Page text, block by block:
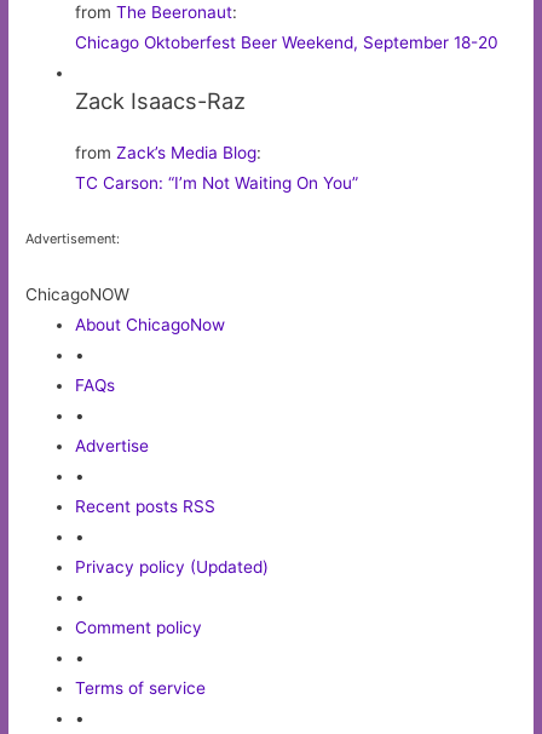
fromThe Beeronaut:
Chicago Oktoberfest Beer Weekend, September 18-20
Zack Isaacs-Raz
fromZack’s Media Blog:
TC Carson: “I’m Not Waiting On You”
Advertisement:
ChicagoNOW
About ChicagoNow
•
FAQs
•
Advertise
•
Recent posts RSS
•
Privacy policy (Updated)
•
Comment policy
•
Terms of service
•